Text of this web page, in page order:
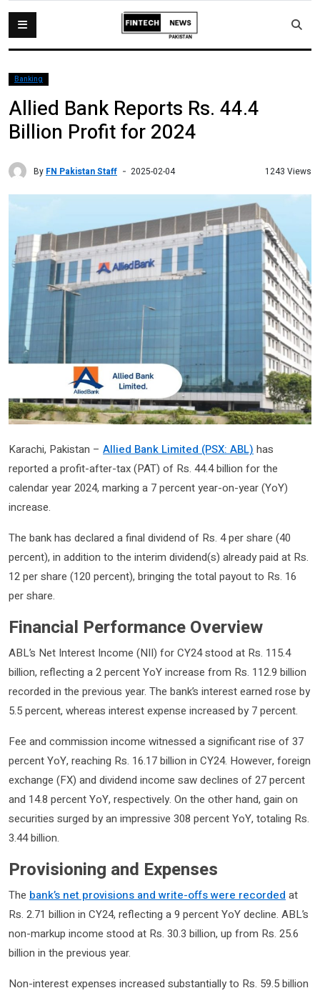
Banking
Allied Bank Reports Rs. 44.4
Billion Profit for 2024
By FN Pakistan Staff 2025-02-04 1243 Views
Karachi, Pakistan – Allied Bank Limited (PSX: ABL) has
reported a profit-after-tax (PAT) of Rs. 44.4 billion for the
calendar year 2024, marking a 7 percent year-on-year (YoY)
increase.
The bank has declared a final dividend of Rs. 4 per share (40
percent), in addition to the interim dividend(s) already paid at Rs.
12 per share (120 percent), bringing the total payout to Rs. 16
per share.
Financial Performance Overview
ABL’s Net Interest Income (NII) for CY24 stood at Rs. 115.4
billion, reflecting a 2 percent YoY increase from Rs. 112.9 billion
recorded in the previous year. The bank’s interest earned rose by
5.5 percent, whereas interest expense increased by 7 percent.
Fee and commission income witnessed a significant rise of 37
percent YoY, reaching Rs. 16.17 billion in CY24. However, foreign
exchange (FX) and dividend income saw declines of 27 percent
and 14.8 percent YoY, respectively. On the other hand, gain on
securities surged by an impressive 308 percent YoY, totaling Rs.
3.44 billion.
Provisioning and Expenses
The bank’s net provisions and write-offs were recorded at
Rs. 2.71 billion in CY24, reflecting a 9 percent YoY decline. ABL’s
non-markup income stood at Rs. 30.3 billion, up from Rs. 25.6
billion in the previous year.
Non-interest expenses increased substantially to Rs. 59.5 billion